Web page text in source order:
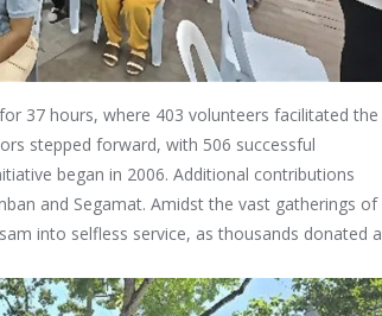
37 hours, where 403 volunteers facilitated the
stepped forward, with 506 successful
began in 2006. Additional contributions
and Segamat. Amidst the vast gatherings of
into selfless service, as thousands donated a